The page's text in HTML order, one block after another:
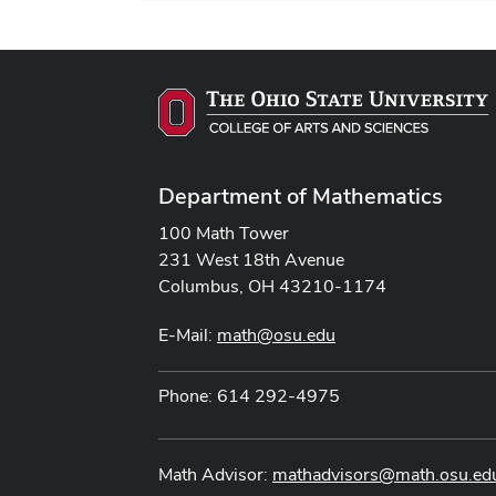
Department of Mathematics
100 Math Tower
231 West 18th Avenue
Columbus, OH 43210-1174
E-Mail: math@osu.edu
Phone: 614 292-4975
Math Advisor: